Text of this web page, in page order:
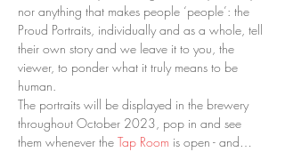
nor anything that makes people ‘people’: the
Proud Portraits, individually and as a whole, tell
their own story and we leave it to you, the
viewer, to ponder what it truly means to be
human.
The portraits will be displayed in the brewery
throughout October 2023, pop in and see
them whenever the Tap Room is open - and…